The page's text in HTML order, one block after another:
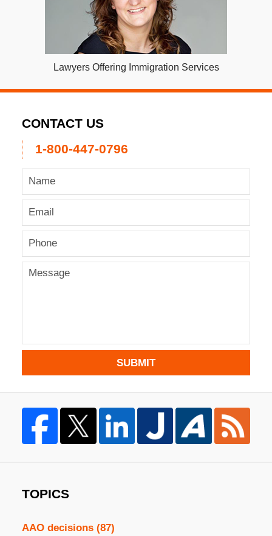
Lawyers Offering Immigration Services
CONTACT US
1-800-447-0796
SUBMIT
TOPICS
AAO decisions (87)